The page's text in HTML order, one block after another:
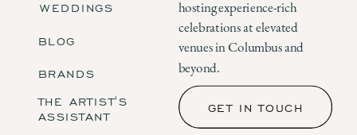
hosting experience-rich
celebrations at elevated
venues in Columbus and
beyond.
BLOG
WEDDINGS
BRANDS
GET IN TOUCH
THE ARTIST'S
ASSISTANT